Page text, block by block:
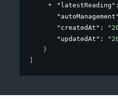
"latestReading"
"autoManagement"
"createdAt" :
"updatedAt" :
}